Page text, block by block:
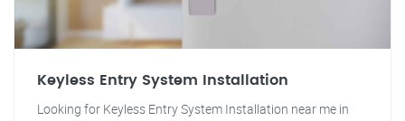
Keyless Entry System Installation
Looking for Keyless Entry System Installation near me in